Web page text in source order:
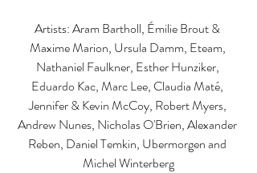
Artists: Aram Bartholl, Émilie Brout &
Maxime Marion, Ursula Damm, Eteam,
Nathaniel Faulkner, Esther Hunziker,
Eduardo Kac, Marc Lee, Claudia Maté,
Jennifer & Kevin McCoy, Robert Myers,
Andrew Nunes, Nicholas O'Brien, Alexander
Reben, Daniel Temkin, Ubermorgen and
Michel Winterberg